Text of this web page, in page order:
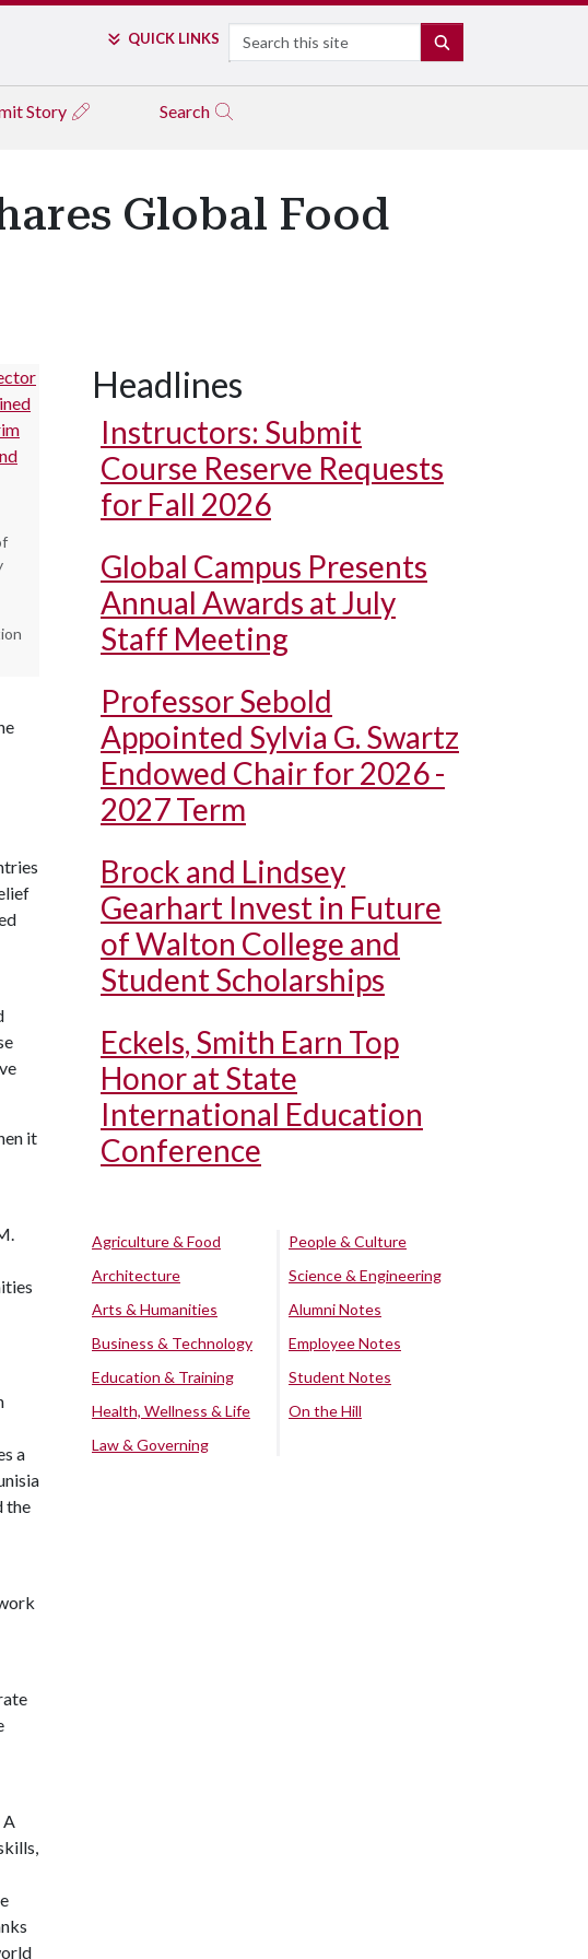
QUICK LINKS Search
Story Search
Global Food
it
a
the
A
Headlines
Instructors: Submit
Course Reserve Requests
for Fall 2026
Global Campus Presents
Annual Awards at July
Staff Meeting
Professor Sebold
Appointed Sylvia G. Swartz
Endowed Chair for 2026 -
2027 Term
Brock and Lindsey
Gearhart Invest in Future
of Walton College and
Student Scholarships
Eckels, Smith Earn Top
Honor at State
International Education
Conference
Agriculture & Food
Architecture
Arts & Humanities
Business & Technology
Education & Training
Health, Wellness & Life
Law & Governing
People & Culture
Science & Engineering
Alumni Notes
Employee Notes
Student Notes
On the Hill